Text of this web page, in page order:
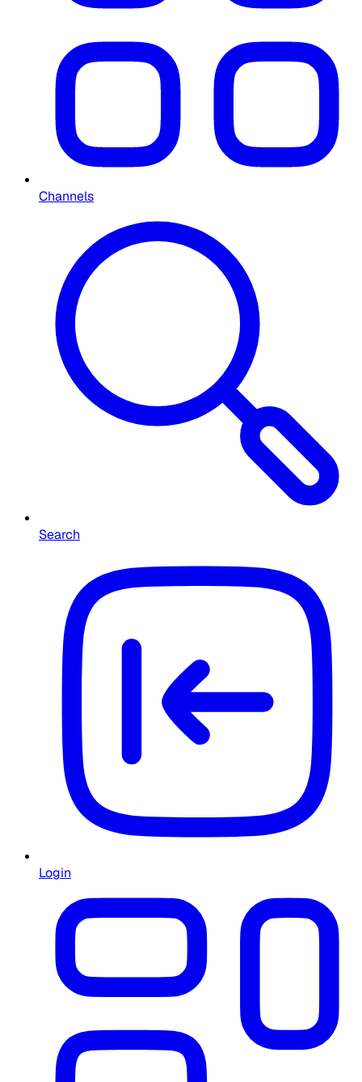
Channels
Search
Login